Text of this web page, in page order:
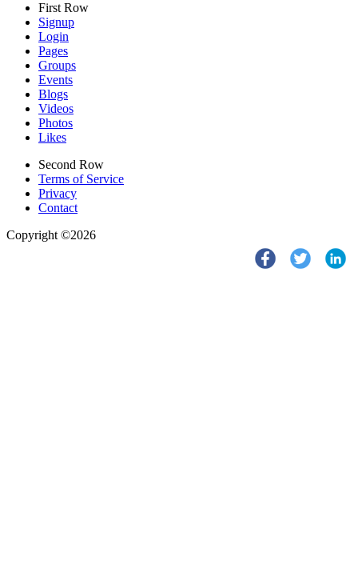
First Row
Signup
Login
Pages
Groups
Events
Blogs
Videos
Photos
Likes
Second Row
Terms of Service
Privacy
Contact
Copyright ©2026